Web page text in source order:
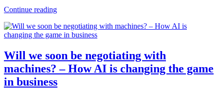
Continue reading
Will we soon be negotiating with
machines? – How AI is changing the game
in business